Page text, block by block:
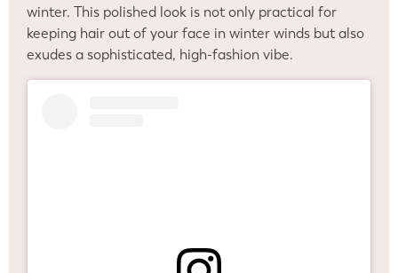
winter. This polished look is not only practical for
keeping hair out of your face in winter winds but also
exudes a sophisticated, high-fashion vibe.